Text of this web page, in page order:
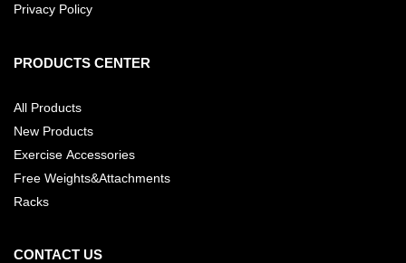
Privacy Policy
PRODUCTS CENTER
All Products
New Products
Exercise Accessories
Free Weights&Attachments
Racks
CONTACT US